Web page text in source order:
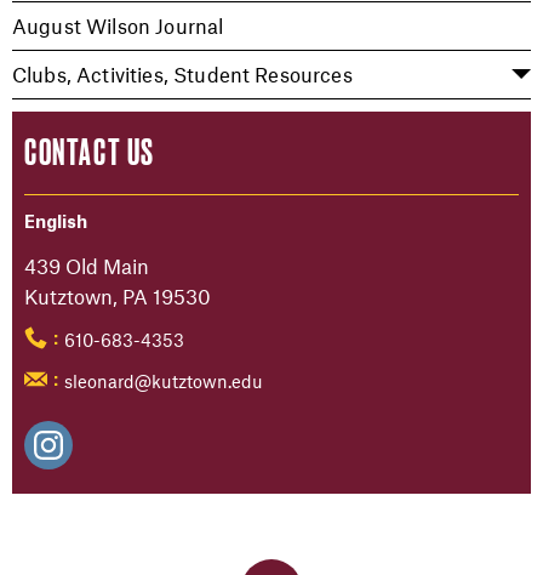
August Wilson Journal
Clubs, Activities, Student Resources
CONTACT US
English
439 Old Main
Kutztown, PA 19530
: 610-683-4353
: sleonard@kutztown.edu